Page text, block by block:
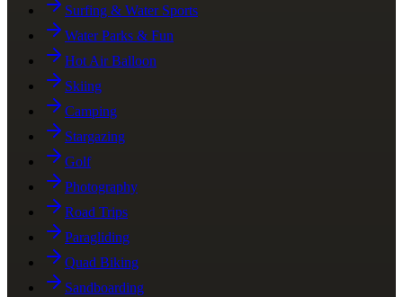
Surfing & Water Sports
Water Parks & Fun
Hot Air Balloon
Skiing
Camping
Stargazing
Golf
Photography
Road Trips
Paragliding
Quad Biking
Sandboarding